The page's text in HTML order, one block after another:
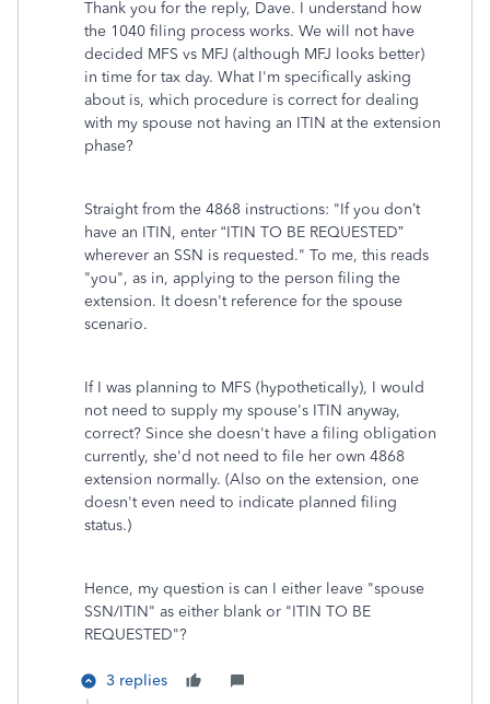
Thank you for the reply, Dave. I understand how
the 1040 filing process works. We will not have
decided MFS vs MFJ (although MFJ looks better)
in time for tax day. What I'm specifically asking
about is, which procedure is correct for dealing
with my spouse not having an ITIN at the extension
phase?
Straight from the 4868 instructions: "If you don’t
have an ITIN, enter “ITIN TO BE REQUESTED”
wherever an SSN is requested." To me, this reads
"you", as in, applying to the person filing the
extension. It doesn't reference for the spouse
scenario.
If I was planning to MFS (hypothetically), I would
not need to supply my spouse's ITIN anyway,
correct? Since she doesn't have a filing obligation
currently, she'd not need to file her own 4868
extension normally. (Also on the extension, one
doesn't even need to indicate planned filing
status.)
Hence, my question is can I either leave "spouse
SSN/ITIN" as either blank or "ITIN TO BE
REQUESTED"?
3 replies